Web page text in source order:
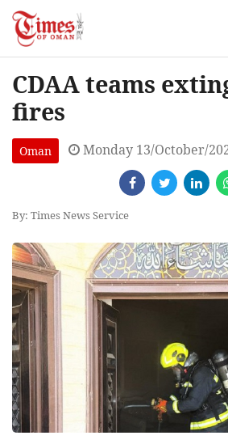
CDAA teams
fires
Oman Monday 13/October/
By: Times News Service